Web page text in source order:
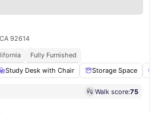
92614
Fully Furnished
Study Desk with Chair Storage Space
Walk score:75